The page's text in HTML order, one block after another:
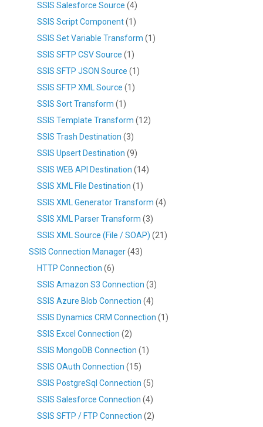
SSIS Salesforce Source (4)
SSIS Script Component(1)
SSIS Set Variable Transform (1)
SSIS SFTP CSV Source (1)
SSIS SFTP JSON Source (1)
SSIS SFTP XML Source (1)
SSIS Sort Transform (1)
SSIS Template Transform (12)
SSIS Trash Destination (3)
SSIS Upsert Destination (9)
SSIS WEB API Destination (14)
SSIS XML File Destination (1)
SSIS XML Generator Transform (4)
SSIS XML Parser Transform (3)
SSIS XML Source (File / SOAP) (21)
SSIS Connection Manager(43)
HTTP Connection (6)
SSIS Amazon S3 Connection (3)
SSIS Azure Blob Connection (4)
SSIS Dynamics CRM Connection (1)
SSIS Excel Connection (2)
SSIS MongoDB Connection (1)
SSIS OAuth Connection (15)
SSIS PostgreSql Connection (5)
SSIS Salesforce Connection (4)
SSIS SFTP / FTP Connection (2)